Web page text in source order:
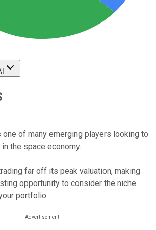
one of many emerging players looking to
the space economy.
far off its peak valuation, making
opportunity to consider the niche
portfolio.